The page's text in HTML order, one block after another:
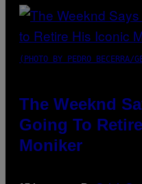
(PHOTO BY PEDRO
The Weeknd
Going To
Moniker